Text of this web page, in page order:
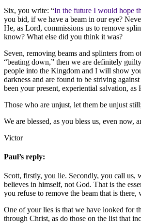
Six, you write: “In the future I would hope
you bid, if we have a beam in our eye?
He, as Lord, commissions us to remove
know? What else did you think it was?
Seven, removing beams and splinters from
“beating down,” then we are definitely
people into the Kingdom and I will show
darkness and are found to be striving
been your present, experiential salvation,
Those who are unjust, let them be unjust
We are blessed, as you bless us, even
Victor
Paul’s reply:
Scott, firstly, you lie. Secondly, you call us,
believes in himself, not God. That is the
you refuse to remove the beam that is
One of your lies is that we have looked for
through Christ, as do those on the list that